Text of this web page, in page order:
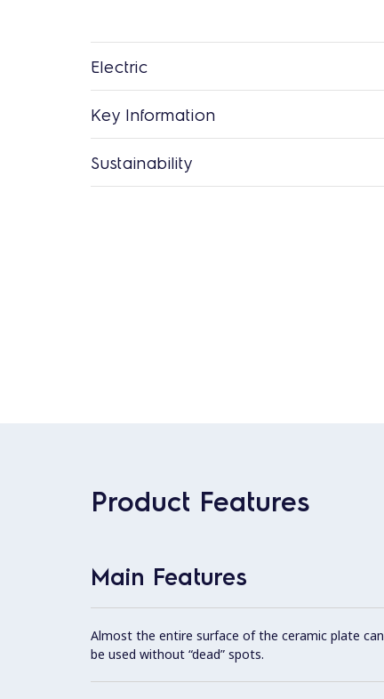
Electric
Key Information
Sustainability
Product Features
Main Features
Almost the entire surface of the ceramic plate can
be used without “dead” spots.